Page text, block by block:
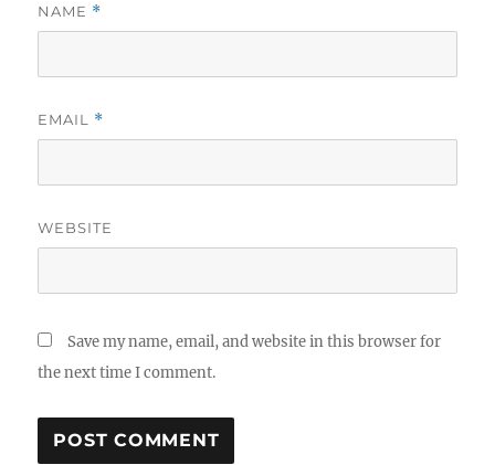
NAME *
EMAIL *
WEBSITE
Save my name, email, and website in this browser for
the next time I comment.